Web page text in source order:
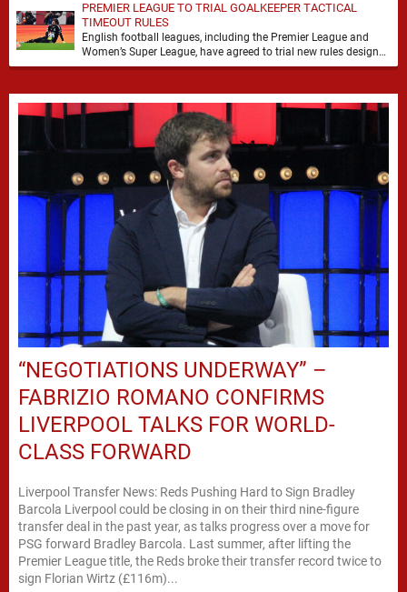
PREMIER LEAGUE TO TRIAL GOALKEEPER TACTICAL
TIMEOUT RULES
English football leagues, including the Premier League and
Women’s Super League, have agreed to trial new rules designed
to help overcome goalkeeper tactical timeouts. …
“NEGOTIATIONS UNDERWAY” –
FABRIZIO ROMANO CONFIRMS
LIVERPOOL TALKS FOR WORLD-
CLASS FORWARD
Liverpool Transfer News: Reds Pushing Hard to Sign Bradley
Barcola Liverpool could be closing in on their third nine-figure
transfer deal in the past year, as talks progress over a move for
PSG forward Bradley Barcola. Last summer, after lifting the
Premier League title, the Reds broke their transfer record twice to
sign Florian Wirtz (£116m)...